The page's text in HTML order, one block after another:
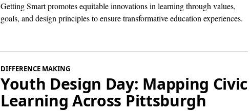
Getting Smart promotes equitable innovations in learning through values,
goals, and design principles to ensure transformative education experiences.
DIFFERENCE MAKING
Youth Design Day: Mapping Civic
Learning Across Pittsburgh